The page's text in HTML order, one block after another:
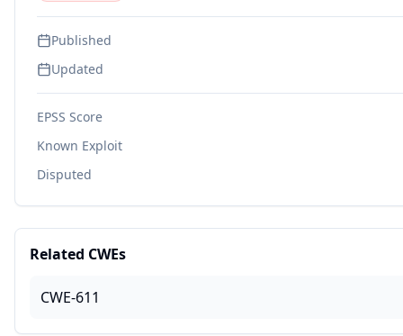
Published
Updated
EPSS Score
Known Exploit
Disputed
Related CWEs
CWE-611